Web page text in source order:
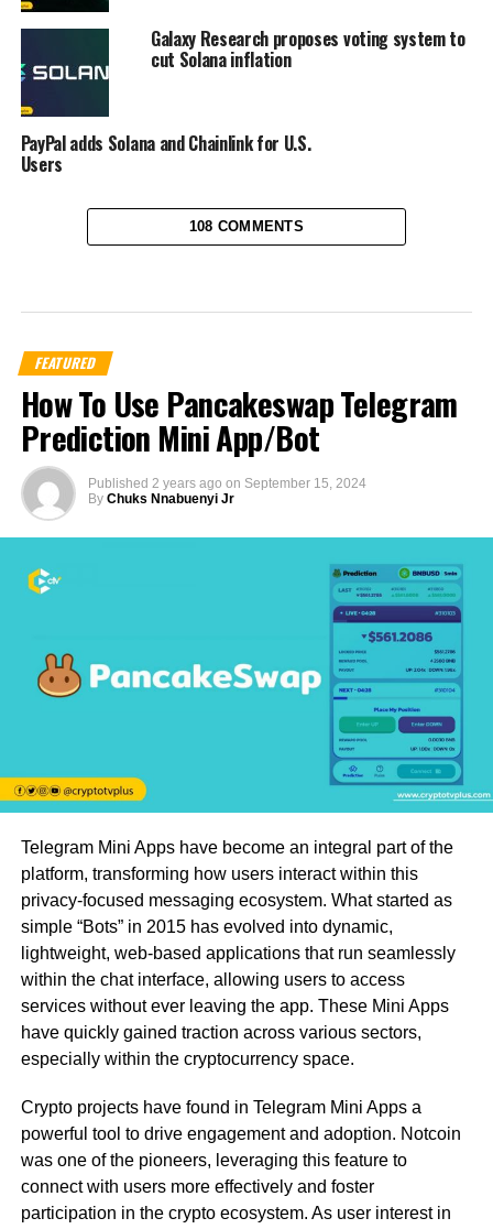
Galaxy Research proposes voting system to
cut Solana inflation
PayPal adds Solana and Chainlink for U.S.
Users
108 COMMENTS
FEATURED
How To Use Pancakeswap Telegram
Prediction Mini App/Bot
Published 2 years ago on September 15, 2024
By Chuks Nnabuenyi Jr
Telegram Mini Apps have become an integral part of the
platform, transforming how users interact within this
privacy-focused messaging ecosystem. What started as
simple “Bots” in 2015 has evolved into dynamic,
lightweight, web-based applications that run seamlessly
within the chat interface, allowing users to access
services without ever leaving the app. These Mini Apps
have quickly gained traction across various sectors,
especially within the cryptocurrency space.
Crypto projects have found in Telegram Mini Apps a
powerful tool to drive engagement and adoption. Notcoin
was one of the pioneers, leveraging this feature to
connect with users more effectively and foster
participation in the crypto ecosystem. As user interest in